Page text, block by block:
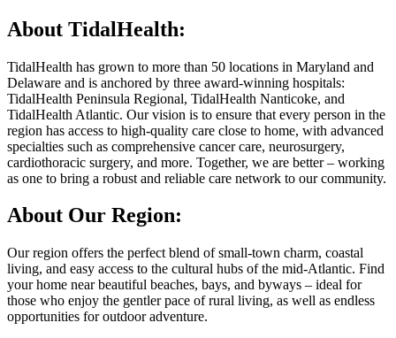
About TidalHealth:
TidalHealth has grown to more than 50 locations in Maryland and
Delaware and is anchored by three award-winning hospitals:
TidalHealth Peninsula Regional, TidalHealth Nanticoke, and
TidalHealth Atlantic. Our vision is to ensure that every person in the
region has access to high-quality care close to home, with advanced
specialties such as comprehensive cancer care, neurosurgery,
cardiothoracic surgery, and more. Together, we are better – working
as one to bring a robust and reliable care network to our community.
About Our Region:
Our region offers the perfect blend of small-town charm, coastal
living, and easy access to the cultural hubs of the mid-Atlantic. Find
your home near beautiful beaches, bays, and byways – ideal for
those who enjoy the gentler pace of rural living, as well as endless
opportunities for outdoor adventure.